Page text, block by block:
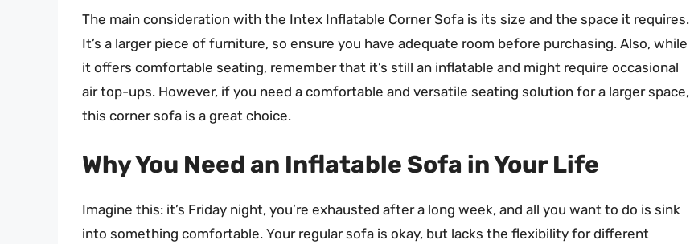
The main consideration with the Intex Inflatable Corner Sofa is its size and the space it requires.
It’s a larger piece of furniture, so ensure you have adequate room before purchasing. Also, while
it offers comfortable seating, remember that it’s still an inflatable and might require occasional
air top-ups. However, if you need a comfortable and versatile seating solution for a larger space,
this corner sofa is a great choice.
Why You Need an Inflatable Sofa in Your Life
Imagine this: it’s Friday night, you’re exhausted after a long week, and all you want to do is sink
into something comfortable. Your regular sofa is okay, but lacks the flexibility for different